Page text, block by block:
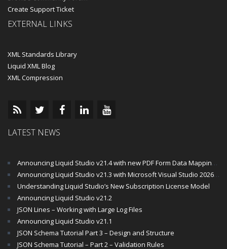
Create Support Ticket
EXTERNAL LINKS
XML Standards Library
Liquid XML Blog
XML Compression
LATEST NEWS
Announcing Liquid Studio v21.4 with new PDF Form Data Mapping Components
Announcing Liquid Studio v21.3 with Microsoft Visual Studio 2026 and .Net 10 Support
Understanding Liquid Studio’s New Subscription License Model
Announcing Liquid Studio v21.2
JSON Lines – Working with Large Log Files
Announcing Liquid Studio v21.1
JSON Schema Tutorial Part 3 – Design and Structure
JSON Schema Tutorial – Part 2 – Validation Rules